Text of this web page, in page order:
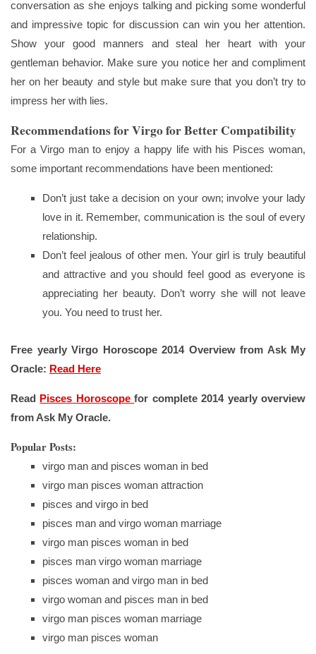
conversation as she enjoys talking and picking some wonderful
and impressive topic for discussion can win you her attention.
Show your good manners and steal her heart with your
gentleman behavior. Make sure you notice her and compliment
her on her beauty and style but make sure that you don’t try to
impress her with lies.
Recommendations for Virgo for Better Compatibility
For a Virgo man to enjoy a happy life with his Pisces woman,
some important recommendations have been mentioned:
Don’t just take a decision on your own; involve your lady
love in it. Remember, communication is the soul of every
relationship.
Don’t feel jealous of other men. Your girl is truly beautiful
and attractive and you should feel good as everyone is
appreciating her beauty. Don’t worry she will not leave
you. You need to trust her.
Free yearly Virgo Horoscope 2014 Overview from Ask My
Oracle: Read Here
Read Pisces Horoscopefor complete 2014 yearly overview
from Ask My Oracle.
Popular Posts:
virgo man and pisces woman in bed
virgo man pisces woman attraction
pisces and virgo in bed
pisces man and virgo woman marriage
virgo man pisces woman in bed
pisces man virgo woman marriage
pisces woman and virgo man in bed
virgo woman and pisces man in bed
virgo man pisces woman marriage
virgo man pisces woman